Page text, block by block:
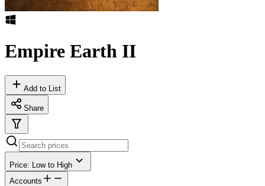
Empire Earth II
Add to List
Share
Price: Low to High
Accounts